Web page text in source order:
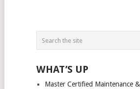
WHAT’S UP
Master Certified Maintenance